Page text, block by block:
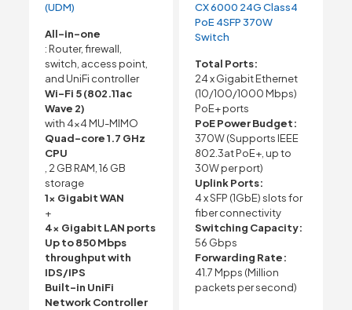
(UDM)
All-in-one
: Router, firewall,
switch, access point,
and UniFi controller
Wi-Fi 5 (802.11ac
Wave 2)
with 4×4 MU-MIMO
Quad-core 1.7 GHz
CPU
, 2 GB RAM, 16 GB
storage
1x Gigabit WAN
+
4x Gigabit LAN ports
Up to 850 Mbps
throughput with
IDS/IPS
Built-in UniFi
Network Controller
CX 6000 24G Class4
PoE 4SFP 370W
Switch
Total Ports:
24 x Gigabit Ethernet
(10/100/1000 Mbps)
PoE+ ports
PoE Power Budget:
370W (Supports IEEE
802.3at PoE+, up to
30W per port)
Uplink Ports:
4 x SFP (1GbE) slots for
fiber connectivity
Switching Capacity:
56 Gbps
Forwarding Rate:
41.7 Mpps (Million
packets per second)